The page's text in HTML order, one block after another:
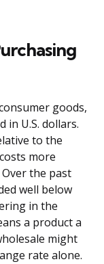
goods,
in U.S. dollars.
to the
more
the past
well below
in the
a product a
might
rate alone.